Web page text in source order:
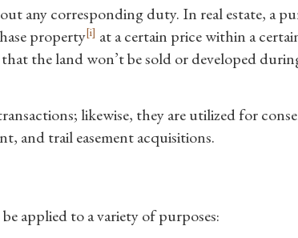
any corresponding duty. In real estate, a
property[i] at a certain price within a
the land won’t be sold or developed
likewise, they are utilized for
and trail easement acquisitions.
applied to a variety of purposes: